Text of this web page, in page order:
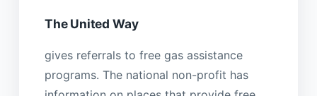
The United Way
gives referrals to free gas assistance
programs. The national non-profit has